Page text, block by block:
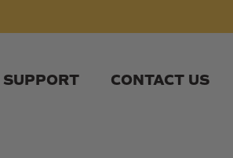
SUPPORT CONTACT US